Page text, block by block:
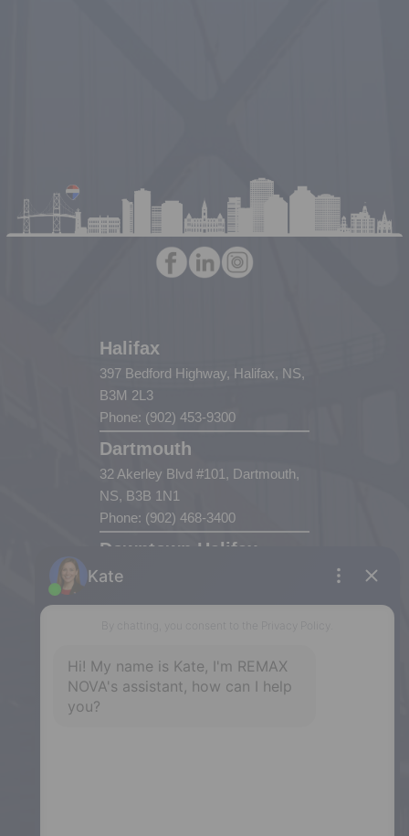
Halifax
397 Bedford Highway, Halifax, NS,
B3M 2L3
Phone: (902) 453-9300
Dartmouth
32 Akerley Blvd #101, Dartmouth,
NS, B3B 1N1
Phone: (902) 468-3400
Downtown Halifax
5943 Spring Garden Road, Halifax,
287 Hwy 2,
Enfield, NS, B2T 1C9